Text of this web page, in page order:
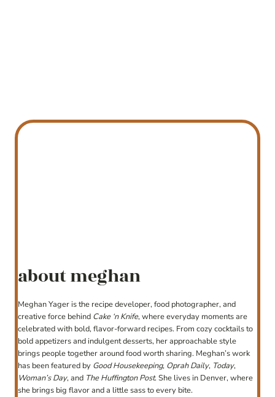
about meghan
Meghan Yager is the recipe developer, food photographer, and
creative force behind Cake ‘n Knife, where everyday moments are
celebrated with bold, flavor-forward recipes. From cozy cocktails to
bold appetizers and indulgent desserts, her approachable style
brings people together around food worth sharing. Meghan’s work
has been featured by Good Housekeeping, Oprah Daily, Today,
Woman’s Day, and The Huffington Post. She lives in Denver, where
she brings big flavor and a little sass to every bite.